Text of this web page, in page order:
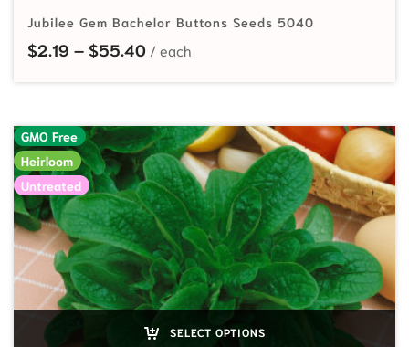
Jubilee Gem Bachelor Buttons Seeds 5040
$2.19 – $55.40Price range: $2.19 through $55.40
GMO Free
Heirloom
Untreated
SELECT OPTIONS